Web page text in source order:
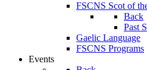
FSCNS Scot of
Back
Past
Gaelic Language
FSCNS Programs
Events